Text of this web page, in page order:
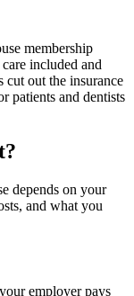
membership
included and
cut out the insurance
patients and dentists
depends on your
and what you
employer pays